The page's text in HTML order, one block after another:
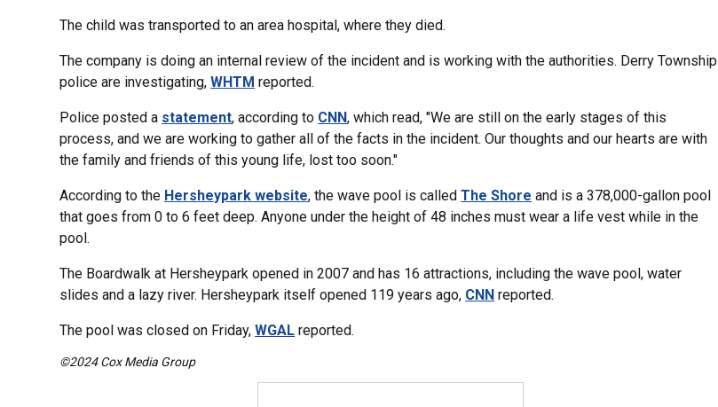
The child was transported to an area hospital, where they died.
The company is doing an internal review of the incident and is working with the authorities. Derry Township
police are investigating,WHTM reported.
Police posted a statement, according to CNN, which read, "We are still on the early stages of this
process, and we are working to gather all of the facts in the incident. Our thoughts and our hearts are with
the family and friends of this young life, lost too soon."
According to the Hersheypark website, the wave pool is calledThe Shore and is a 378,000-gallon pool
that goes from 0 to 6 feet deep. Anyone under the height of 48 inches must wear a life vest while in the
pool.
The Boardwalk at Hersheypark opened in 2007 and has 16 attractions, including the wave pool, water
slides and a lazy river. Hersheypark itself opened 119 years ago, CNN reported.
The pool was closed on Friday,WGAL reported.
©2024 Cox Media Group